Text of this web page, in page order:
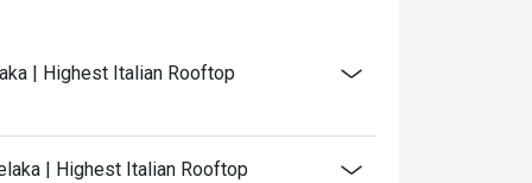
| Highest Italian Rooftop
| Highest Italian Rooftop